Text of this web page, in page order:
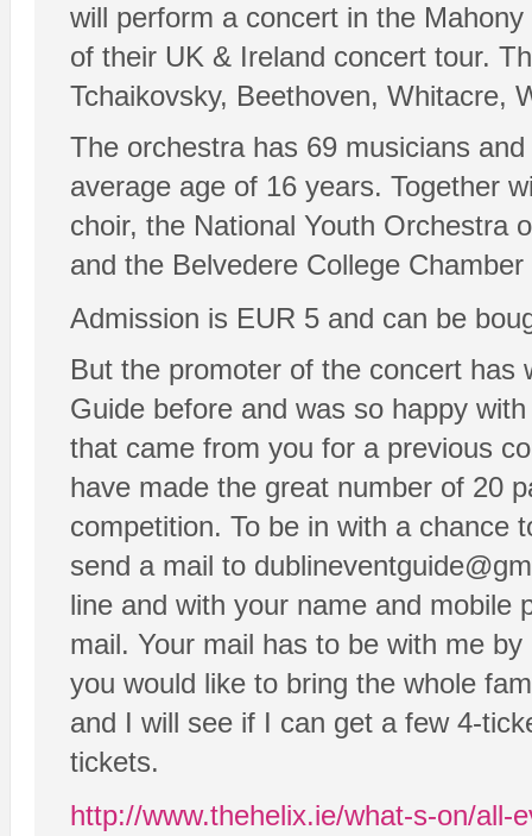
will perform a concert in the
of their UK & Ireland concert tour.
Tchaikovsky, Beethoven, Whitacre,
The orchestra has 69 musicians
average age of 16 years. Together
choir, the National Youth Orchestra
and the Belvedere College
Admission is EUR 5 and can be
But the promoter of the concert has
Guide before and was so happy
that came from you for a previous
have made the great number of 20
competition. To be in with a chance
send a mail to
line and with your name and mobile
mail. Your mail has to be with me
you would like to bring the whole
and I will see if I can get a few 4-
tickets.
http://www.thehelix.ie/what-s-on/all-